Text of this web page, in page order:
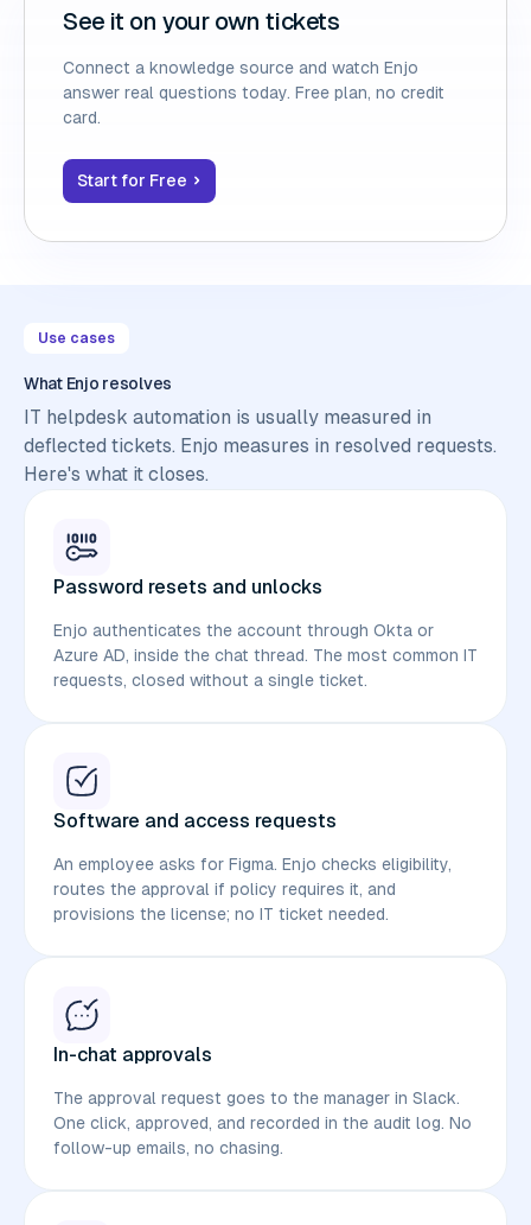
See it on your own tickets
Connect a knowledge source and watch Enjo
answer real questions today. Free plan, no credit
card.
Start for Free
Use cases
What Enjo resolves
IT helpdesk automation is usually measured in
deflected tickets. Enjo measures in resolved requests.
Here's what it closes.
Password resets and unlocks
Enjo authenticates the account through Okta or
Azure AD, inside the chat thread. The most common IT
requests, closed without a single ticket.
Software and access requests
An employee asks for Figma. Enjo checks eligibility,
routes the approval if policy requires it, and
provisions the license; no IT ticket needed.
In-chat approvals
The approval request goes to the manager in Slack.
One click, approved, and recorded in the audit log. No
follow-up emails, no chasing.